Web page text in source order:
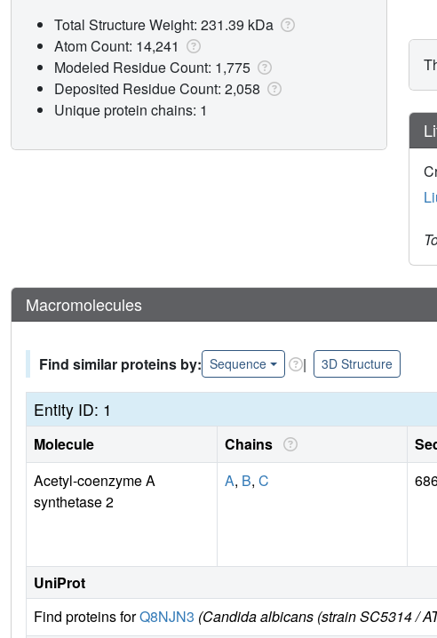
Total Structure Weight: 231.39 kDa
Atom Count: 14,241
Modeled Residue Count: 1,775
Deposited Residue Count: 2,058
Unique protein chains: 1
Macromolecules
Find similar proteins by: Sequence | 3D Structure
Entity ID: 1
Molecule Chains
Acetyl-coenzyme A
synthetase 2
A, B, C
UniProt
Find proteins forQ8NJN3 (Candida albicans (strain SC5314 /